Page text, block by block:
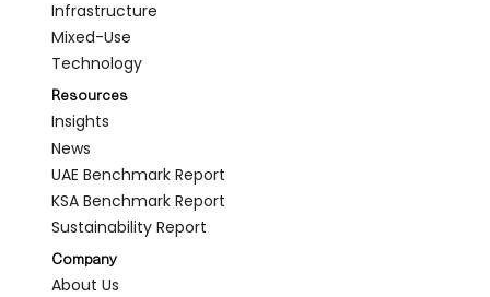
Infrastructure
Mixed-Use
Technology
Resources
Insights
News
UAE Benchmark Report
KSA Benchmark Report
Sustainability Report
Company
About Us